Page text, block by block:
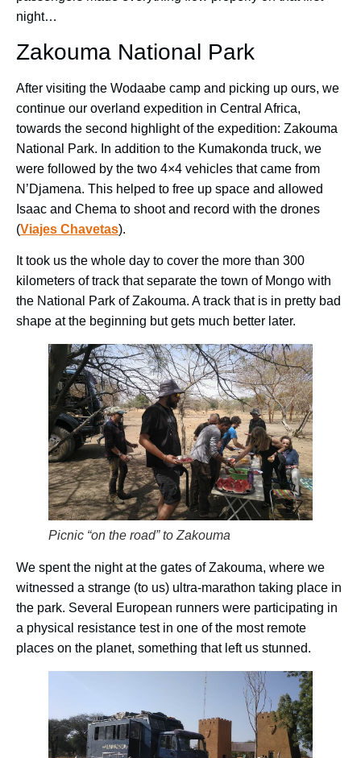
night…
Zakouma National Park
After visiting the Wodaabe camp and picking up ours, we
continue our overland expedition in Central Africa,
towards the second highlight of the expedition: Zakouma
National Park. In addition to the Kumakonda truck, we
were followed by the two 4×4 vehicles that came from
N’Djamena. This helped to free up space and allowed
Isaac and Chema to shoot and record with the drones
(Viajes Chavetas).
It took us the whole day to cover the more than 300
kilometers of track that separate the town of Mongo with
the National Park of Zakouma. A track that is in pretty bad
shape at the beginning but gets much better later.
Picnic “on the road” to Zakouma
We spent the night at the gates of Zakouma, where we
witnessed a strange (to us) ultra-marathon taking place in
the park. Several European runners were participating in
a physical resistance test in one of the most remote
places on the planet, something that left us stunned.